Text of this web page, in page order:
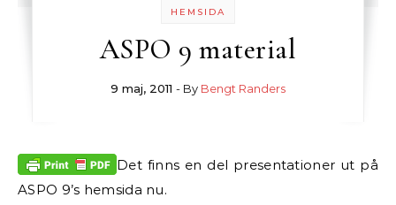
HEMSIDA
ASPO 9 material
9 maj, 2011 - By Bengt Randers
Det finns en del presentationer ut på
ASPO 9’s hemsida nu.